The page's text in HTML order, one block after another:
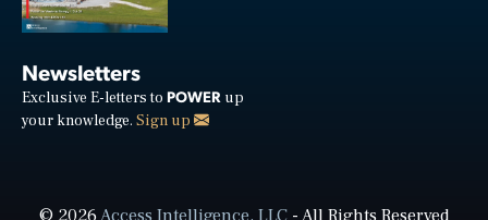
Newsletters
Exclusive E-letters to POWER up
your knowledge. Sign up